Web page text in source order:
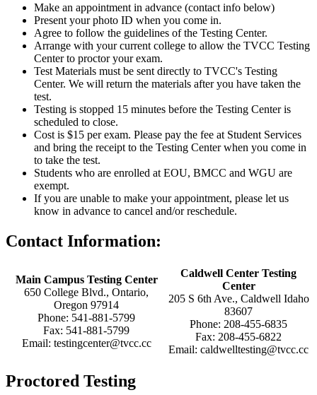
Make an appointment in advance (contact info below)
Present your photo ID when you come in.
Agree to follow the guidelines of the Testing Center.
Arrange with your current college to allow the TVCC Testing
Center to proctor your exam.
Test Materials must be sent directly to TVCC's Testing
Center. We will return the materials after you have taken the
test.
Testing is stopped 15 minutes before the Testing Center is
scheduled to close.
Cost is $15 per exam. Please pay the fee at Student Services
and bring the receipt to the Testing Center when you come in
to take the test.
Students who are enrolled at EOU, BMCC and WGU are
exempt.
If you are unable to make your appointment, please let us
know in advance to cancel and/or reschedule.
Contact Information:
Main Campus Testing Center
650 College Blvd., Ontario,
Oregon 97914
Phone: 541-881-5799
Fax: 541-881-5799
Email: testingcenter@tvcc.cc
Caldwell Center Testing
Center
205 S 6th Ave., Caldwell Idaho
83607
Phone: 208-455-6835
Fax: 208-455-6822
Email: caldwelltesting@tvcc.cc
Proctored Testing